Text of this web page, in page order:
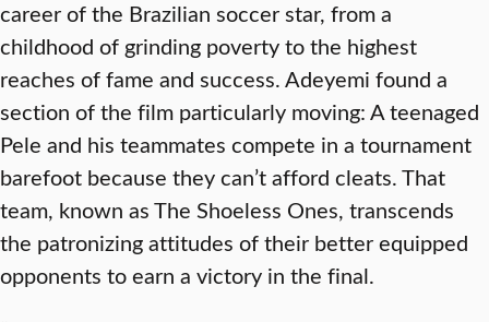
career of the Brazilian soccer star, from a
childhood of grinding poverty to the highest
reaches of fame and success. Adeyemi found a
section of the film particularly moving: A teenaged
Pele and his teammates compete in a tournament
barefoot because they can’t afford cleats. That
team, known as The Shoeless Ones, transcends
the patronizing attitudes of their better equipped
opponents to earn a victory in the final.